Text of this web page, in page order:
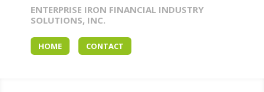
ENTERPRISE IRON FINANCIAL INDUSTRY
SOLUTIONS, INC.
HOME CONTACT